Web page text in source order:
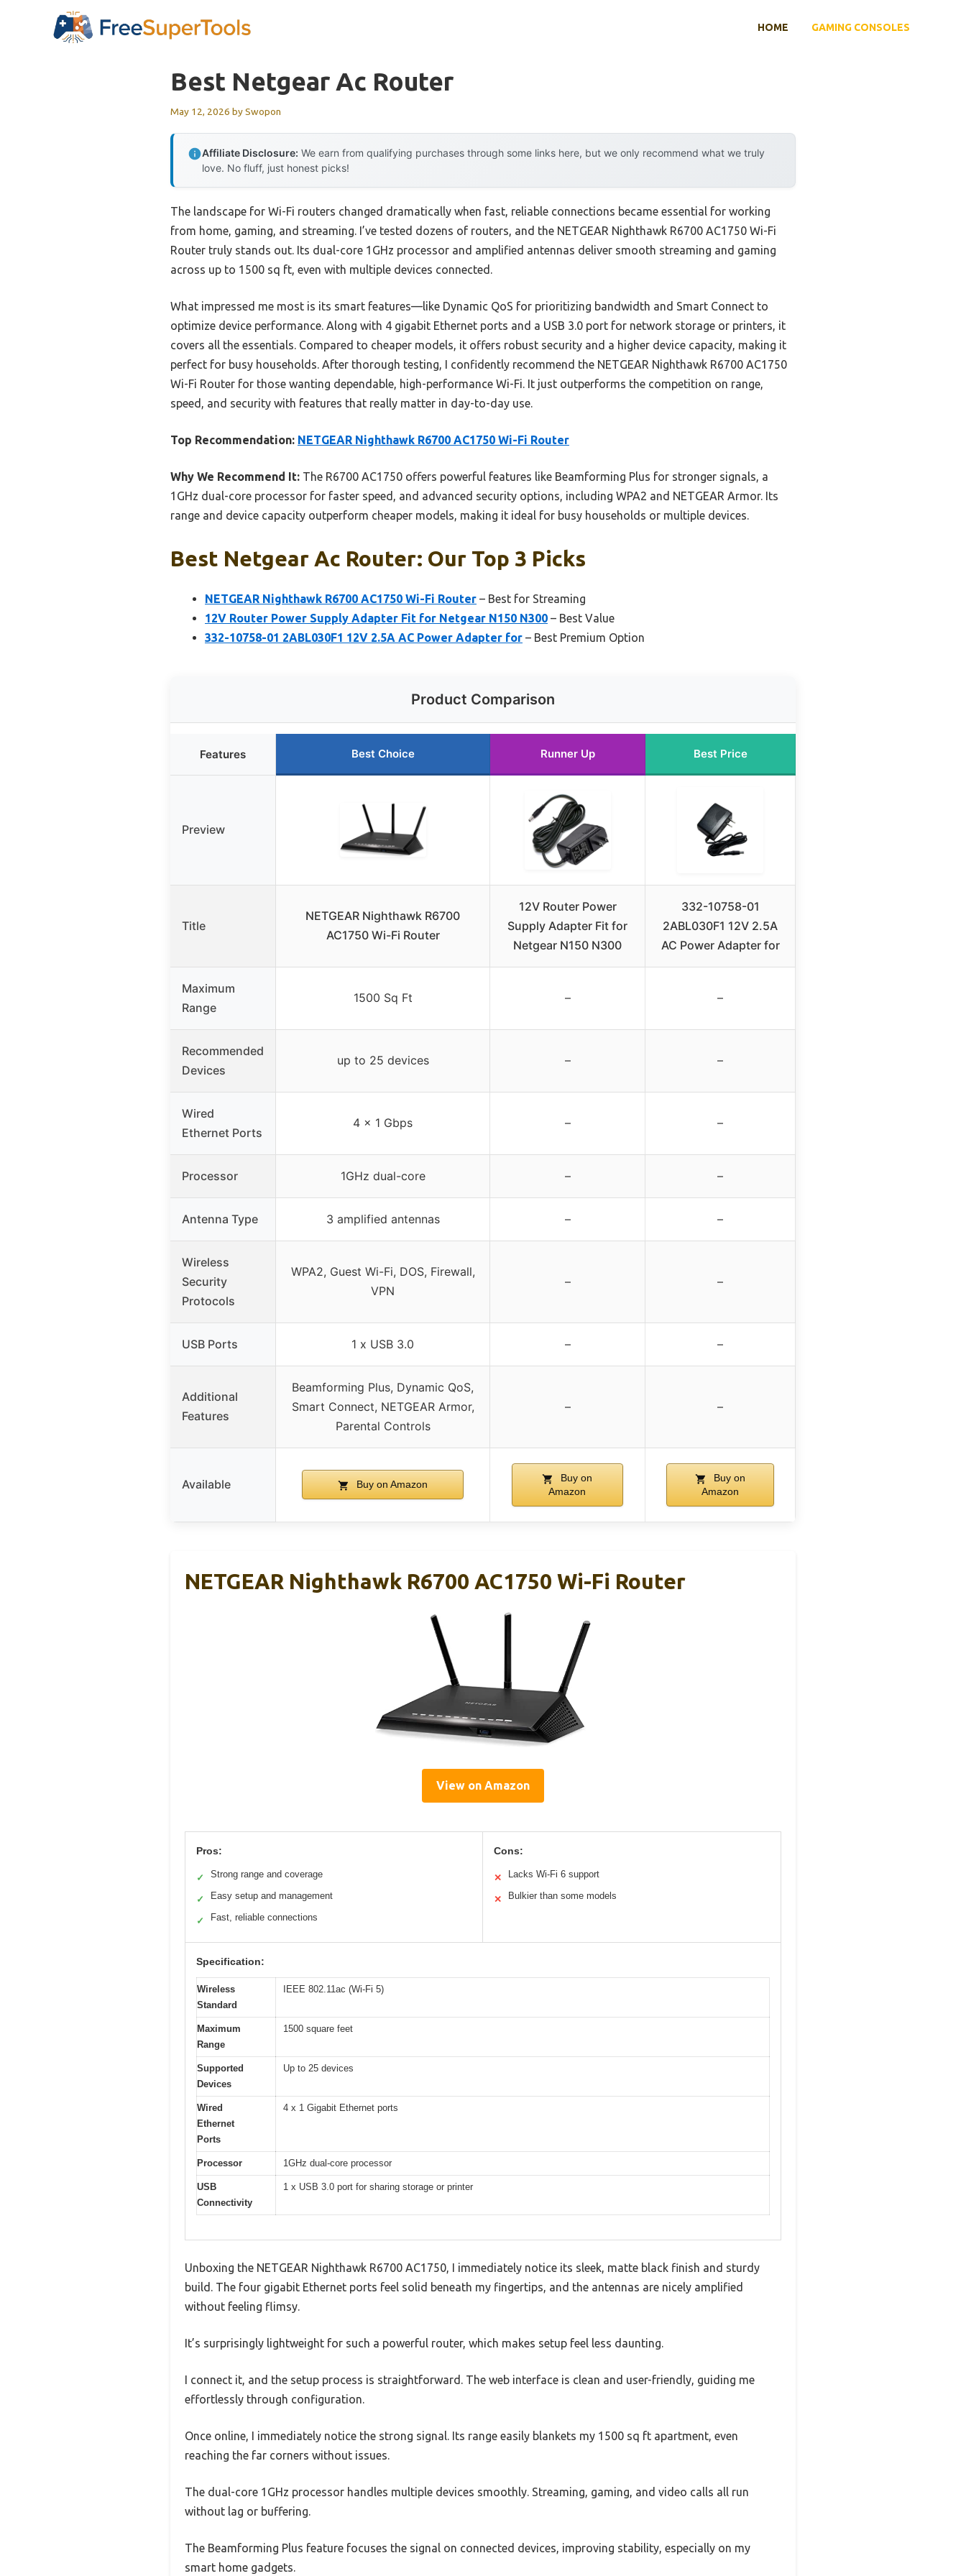
HOME GAMING CONSOLES
Best Netgear Ac Router
May 12, 2026 bySwopon
Affiliate Disclosure: We earn from qualifying purchases through some links here, but we only recommend what we truly
love. No fluff, just honest picks!
The landscape for Wi-Fi routers changed dramatically when fast, reliable connections became essential for working
from home, gaming, and streaming. I’ve tested dozens of routers, and the NETGEAR Nighthawk R6700 AC1750 Wi-Fi
Router truly stands out. Its dual-core 1GHz processor and amplified antennas deliver smooth streaming and gaming
across up to 1500 sq ft, even with multiple devices connected.
What impressed me most is its smart features—like Dynamic QoS for prioritizing bandwidth and Smart Connect to
optimize device performance. Along with 4 gigabit Ethernet ports and a USB 3.0 port for network storage or printers, it
covers all the essentials. Compared to cheaper models, it offers robust security and a higher device capacity, making it
perfect for busy households. After thorough testing, I confidently recommend the NETGEAR Nighthawk R6700 AC1750
Wi-Fi Router for those wanting dependable, high-performance Wi-Fi. It just outperforms the competition on range,
speed, and security with features that really matter in day-to-day use.
Top Recommendation: NETGEAR Nighthawk R6700 AC1750 Wi-Fi Router
Why We Recommend It: The R6700 AC1750 offers powerful features like Beamforming Plus for stronger signals, a
1GHz dual-core processor for faster speed, and advanced security options, including WPA2 and NETGEAR Armor. Its
range and device capacity outperform cheaper models, making it ideal for busy households or multiple devices.
Best Netgear Ac Router: Our Top 3 Picks
NETGEAR Nighthawk R6700 AC1750 Wi-Fi Router – Best for Streaming
12V Router Power Supply Adapter Fit for Netgear N150 N300 – Best Value
332-10758-01 2ABL030F1 12V 2.5A AC Power Adapter for – Best Premium Option
Product Comparison
Features Best Choice Runner Up Best Price
Preview
Title
NETGEAR Nighthawk R6700
AC1750 Wi-Fi Router
12V Router Power
Supply Adapter Fit for
Netgear N150 N300
332-10758-01
2ABL030F1 12V 2.5A
AC Power Adapter for
Maximum
Range
1500 Sq Ft – –
Recommended
Devices
up to 25 devices – –
Wired
Ethernet Ports
4 x 1 Gbps – –
Processor 1GHz dual-core – –
Antenna Type 3 amplified antennas – –
Wireless
Security
Protocols
WPA2, Guest Wi-Fi, DOS, Firewall,
VPN
– –
USB Ports 1 x USB 3.0 – –
Additional
Features
Beamforming Plus, Dynamic QoS,
Smart Connect, NETGEAR Armor,
Parental Controls
– –
Available Buy on Amazon
Buy on
Amazon
Buy on
Amazon
NETGEAR Nighthawk R6700 AC1750 Wi-Fi Router
View on Amazon
Pros:
✓ Strong range and coverage
✓ Easy setup and management
✓ Fast, reliable connections
Cons:
✕ Lacks Wi-Fi 6 support
✕ Bulkier than some models
Specification:
Wireless
Standard
IEEE 802.11ac (Wi-Fi 5)
Maximum
Range
1500 square feet
Supported
Devices
Up to 25 devices
Wired
Ethernet
Ports
4 x 1 Gigabit Ethernet ports
Processor 1GHz dual-core processor
USB
Connectivity
1 x USB 3.0 port for sharing storage or printer
Unboxing the NETGEAR Nighthawk R6700 AC1750, I immediately notice its sleek, matte black finish and sturdy
build. The four gigabit Ethernet ports feel solid beneath my fingertips, and the antennas are nicely amplified
without feeling flimsy.
It’s surprisingly lightweight for such a powerful router, which makes setup feel less daunting.
I connect it, and the setup process is straightforward. The web interface is clean and user-friendly, guiding me
effortlessly through configuration.
Once online, I immediately notice the strong signal. Its range easily blankets my 1500 sq ft apartment, even
reaching the far corners without issues.
The dual-core 1GHz processor handles multiple devices smoothly. Streaming, gaming, and video calls all run
without lag or buffering.
The Beamforming Plus feature focuses the signal on connected devices, improving stability, especially on my
smart home gadgets.